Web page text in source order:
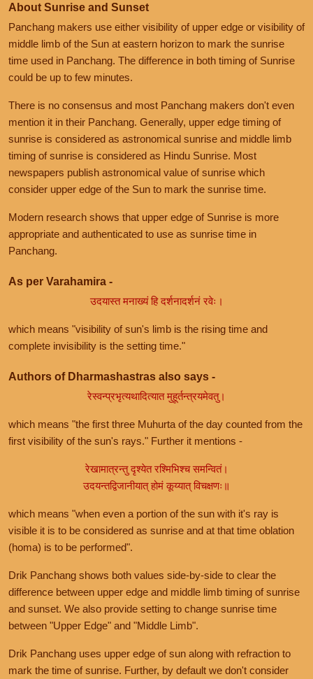
About Sunrise and Sunset
Panchang makers use either visibility of upper edge or visibility of
middle limb of the Sun at eastern horizon to mark the sunrise
time used in Panchang. The difference in both timing of Sunrise
could be up to few minutes.
There is no consensus and most Panchang makers don't even
mention it in their Panchang. Generally, upper edge timing of
sunrise is considered as astronomical sunrise and middle limb
timing of sunrise is considered as Hindu Sunrise. Most
newspapers publish astronomical value of sunrise which
consider upper edge of the Sun to mark the sunrise time.
Modern research shows that upper edge of Sunrise is more
appropriate and authenticated to use as sunrise time in
Panchang.
As per Varahamira -
उदयास्त मनाख्यं हि दर्शनादर्शनं रवेः।
which means "visibility of sun's limb is the rising time and
complete invisibility is the setting time."
Authors of Dharmashastras also says -
रेस्वन्प्रभृत्यथादित्यात मुहूर्तन्त्रयमेवतु।
which means "the first three Muhurta of the day counted from the
first visibility of the sun's rays." Further it mentions -
रेखामात्रन्तु दृश्येत रश्मिभिश्च समन्वितं।
उदयन्तद्विजानीयात् होमं कूय्यात् विचक्षणः॥
which means "when even a portion of the sun with it's ray is
visible it is to be considered as sunrise and at that time oblation
(homa) is to be performed".
Drik Panchang shows both values side-by-side to clear the
difference between upper edge and middle limb timing of sunrise
and sunset. We also provide setting to change sunrise time
between "Upper Edge" and "Middle Limb".
Drik Panchang uses upper edge of sun along with refraction to
mark the time of sunrise. Further, by default we don't consider